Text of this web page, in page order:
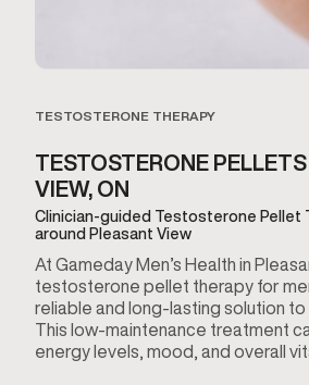
TESTOSTERONE THERAPY
TESTOSTERONE
VIEW, ON
Clinician-guided Testosterone Pellet
around Pleasant View
At Gameday Men’s Health in
testosterone pellet therapy for
reliable and long-lasting solution
This low-maintenance treatment
energy levels, mood, and overall